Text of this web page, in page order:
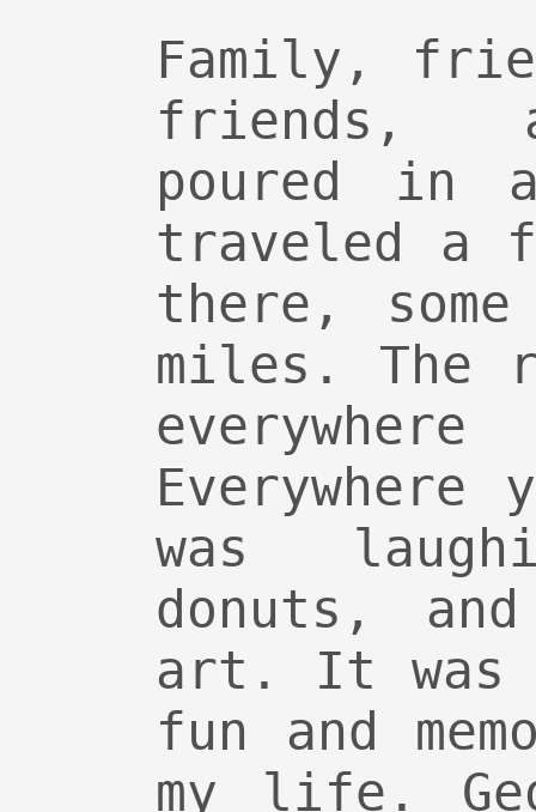
Family,
friends,
poured in
traveled a
there,
miles. The
Everywhere
was
donuts,
art. It was
fun and
my life.